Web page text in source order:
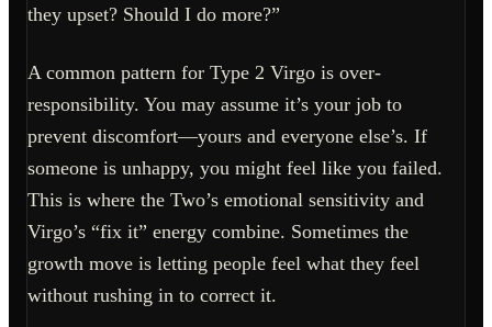
they upset? Should I do more?”
A common pattern for Type 2 Virgo is over-
responsibility. You may assume it’s your job to
prevent discomfort—yours and everyone else’s. If
someone is unhappy, you might feel like you failed.
This is where the Two’s emotional sensitivity and
Virgo’s “fix it” energy combine. Sometimes the
growth move is letting people feel what they feel
without rushing in to correct it.